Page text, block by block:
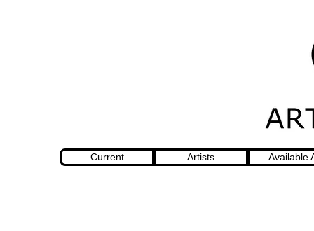
Current Artists Available